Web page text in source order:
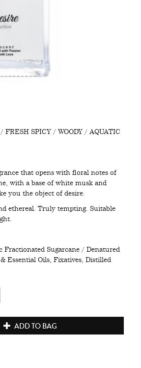
FRESH SPICY / WOODY / AQUATIC
that opens with floral notes of
with a base of white musk and
you the object of desire.
ethereal. Truly tempting. Suitable
Fractionated Sugarcane / Denatured
Essential Oils, Fixatives, Distilled
ADD TO BAG